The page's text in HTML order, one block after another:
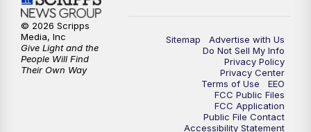
10:00PM
Sitemap
Advertise with Us
Do Not Sell My Info
Privacy Policy
Privacy Center
Terms of Use
EEO
FCC Public Files
FCC Application
Public File Contact
Accessibility Statement
© 2026 Scripps
Media, Inc
Give Light and the
People Will Find
Their Own Way